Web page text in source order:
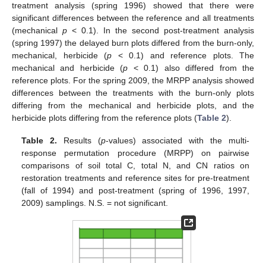
treatment analysis (spring 1996) showed that there were
significant differences between the reference and all treatments
(mechanical p < 0.1). In the second post-treatment analysis
(spring 1997) the delayed burn plots differed from the burn-only,
mechanical, herbicide (p < 0.1) and reference plots. The
mechanical and herbicide (p < 0.1) also differed from the
reference plots. For the spring 2009, the MRPP analysis showed
differences between the treatments with the burn-only plots
differing from the mechanical and herbicide plots, and the
herbicide plots differing from the reference plots (Table 2).
Table 2. Results (p-values) associated with the multi-
response permutation procedure (MRPP) on pairwise
comparisons of soil total C, total N, and CN ratios on
restoration treatments and reference sites for pre-treatment
(fall of 1994) and post-treatment (spring of 1996, 1997,
2009) samplings. N.S. = not significant.